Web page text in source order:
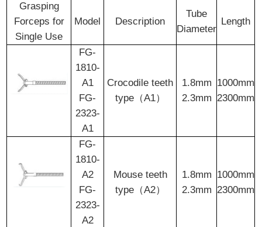
Grasping
Forceps for
Single Use
Model Description
Tube
Diameter
Length
FG-
1810-
A1
FG-
2323-
A1
Crocodile teeth
type（A1）
1.8mm
2.3mm
1000mm
2300mm
FG-
1810-
A2
FG-
2323-
A2
Mouse teeth
type（A2）
1.8mm
2.3mm
1000mm
2300mm